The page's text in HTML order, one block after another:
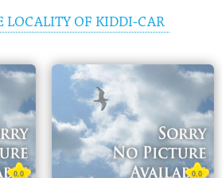
LOCALITY OF KIDDI-CAR
0.0 0.0